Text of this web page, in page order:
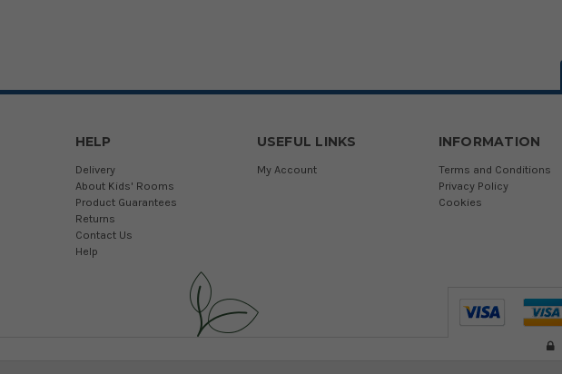
HELP
Delivery
About Kids' Rooms
Product Guarantees
Returns
Contact Us
Help
USEFUL LINKS
My Account
INFORMATION
Terms and Conditions
Privacy Policy
Cookies